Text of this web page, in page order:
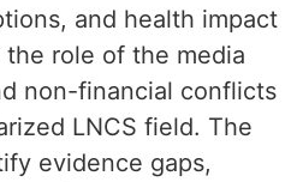
and health impact
the role of the media
non-financial conflicts
LNCS field. The
evidence gaps,